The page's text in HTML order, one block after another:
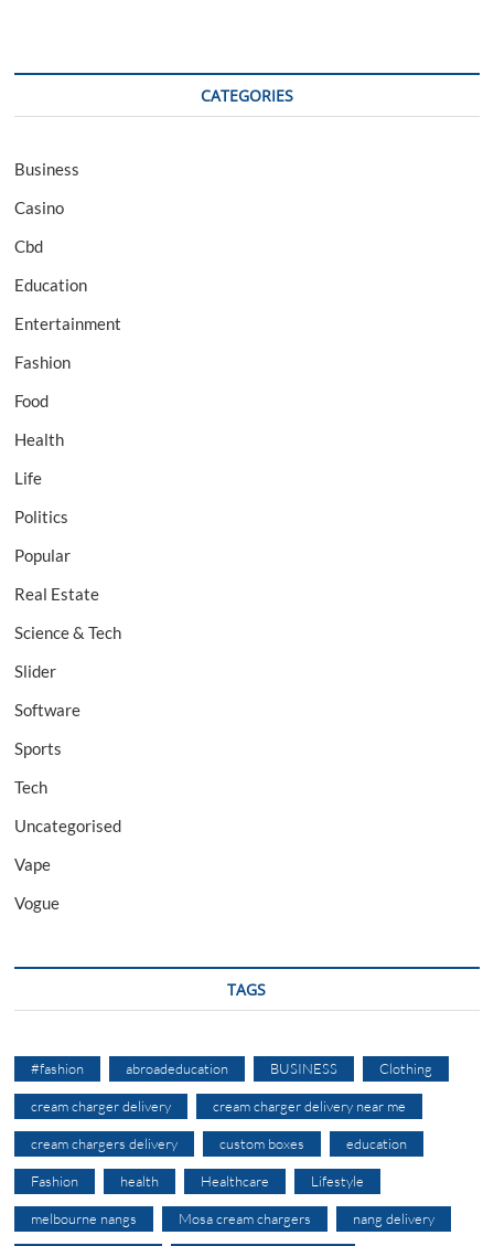
CATEGORIES
Business
Casino
Cbd
Education
Entertainment
Fashion
Food
Health
Life
Politics
Popular
Real Estate
Science & Tech
Slider
Software
Sports
Tech
Uncategorised
Vape
Vogue
TAGS
#fashion abroadeducation BUSINESS Clothing
cream charger delivery cream charger delivery near me
cream chargers delivery custom boxes education
Fashion health Healthcare Lifestyle
melbourne nangs Mosa cream chargers nang delivery